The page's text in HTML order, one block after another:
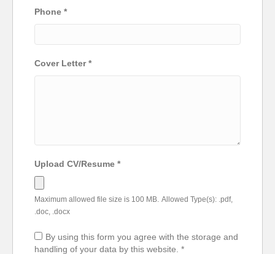
Phone *
Cover Letter*
Upload CV/Resume *
Maximum allowed file size is 100 MB. Allowed Type(s): .pdf,
.doc, .docx
By using this form you agree with the storage and
handling of your data by this website. *